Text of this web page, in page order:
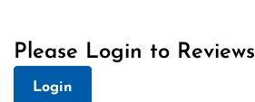
Please Login to Reviews
Login